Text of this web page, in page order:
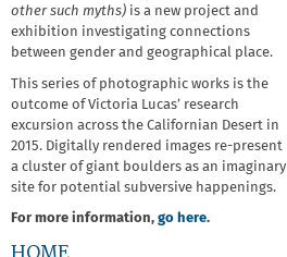
other such myths) is a new project and
exhibition investigating connections
between gender and geographical place.
This series of photographic works is the
outcome of Victoria Lucas’ research
excursion across the Californian Desert in
2015. Digitally rendered images re-present
a cluster of giant boulders as an imaginary
site for potential subversive happenings.
For more information, go here.